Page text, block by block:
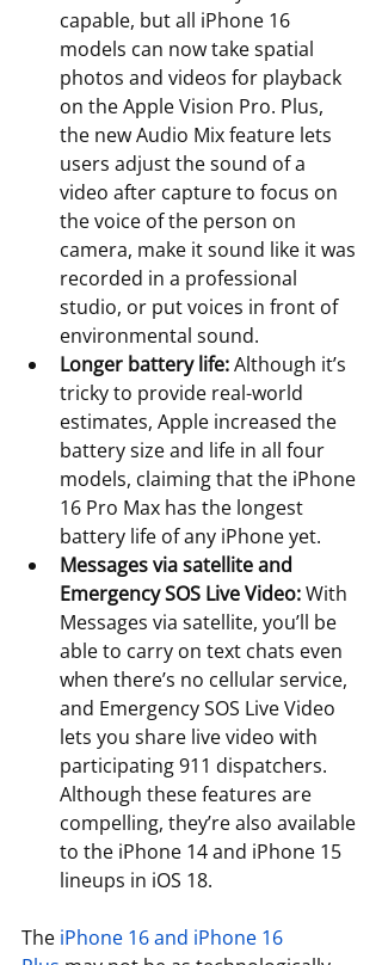
capable, but all iPhone 16
models can now take spatial
photos and videos for playback
on the Apple Vision Pro. Plus,
the new Audio Mix feature lets
users adjust the sound of a
video after capture to focus on
the voice of the person on
camera, make it sound like it was
recorded in a professional
studio, or put voices in front of
environmental sound.
Longer battery life: Although it’s
tricky to provide real-world
estimates, Apple increased the
battery size and life in all four
models, claiming that the iPhone
16 Pro Max has the longest
battery life of any iPhone yet.
Messages via satellite and
Emergency SOS Live Video: With
Messages via satellite, you’ll be
able to carry on text chats even
when there’s no cellular service,
and Emergency SOS Live Video
lets you share live video with
participating 911 dispatchers.
Although these features are
compelling, they’re also available
to the iPhone 14 and iPhone 15
lineups in iOS 18.
The iPhone 16 and iPhone 16